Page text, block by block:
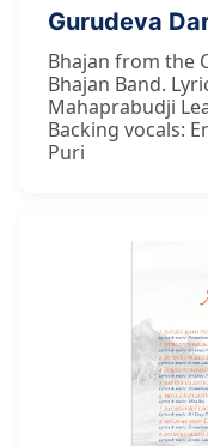
Gurudeva
Bhajan from the
Bhajan Band.
Mahaprabudji
Backing vocals:
Puri